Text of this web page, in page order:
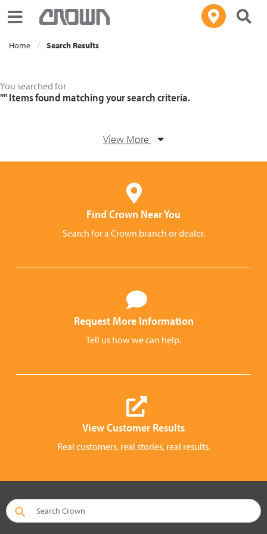
Toggle navigation
Home Search Results
You searched for
""Items found matching your search criteria.
View More
Find Crown Near You
Search for a Crown branch or dealer.
Request More Information
Tell us how we can help.
View Customer Results
Real customers, real stories, real results.